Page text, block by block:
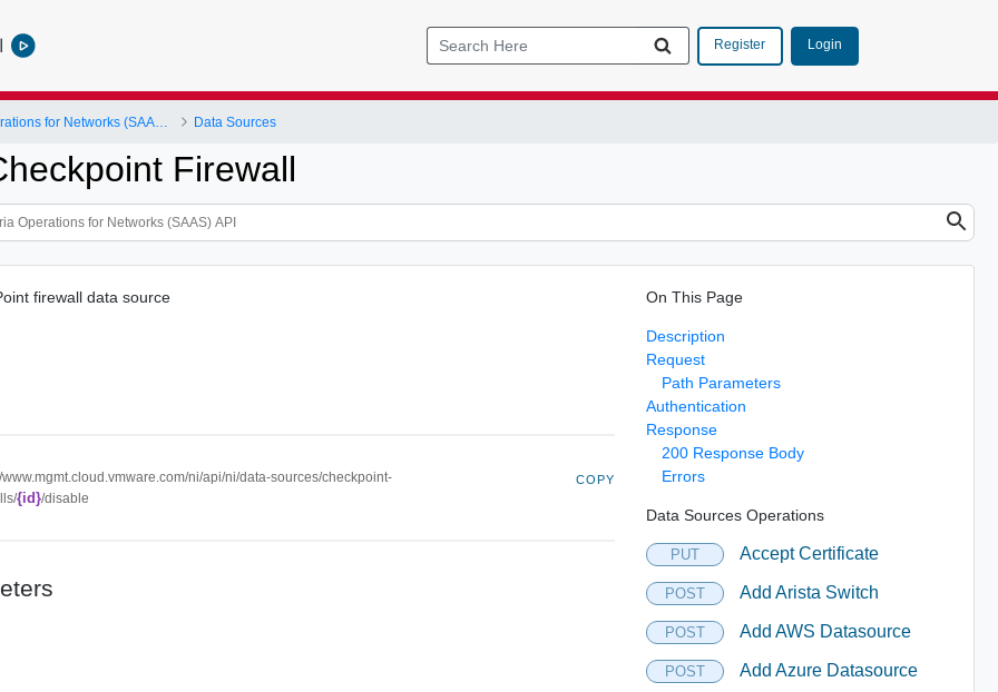
Register Login
Data Sources
Firewall
firewall data source
www.mgmt.cloud.vmware.com/ni/api/ni/data-sources/checkpoint-
{id}/disable
COPY
On This Page
Description
Request
Path Parameters
Authentication
Response
200 Response Body
Errors
Data Sources Operations
PUT Accept Certificate
POST Add Arista Switch
POST Add AWS Datasource
POST Add Azure Datasource